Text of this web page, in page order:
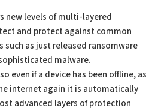
new levels of multi-layered
and protect against common
such as just released ransomware
malware.
even if a device has been offline, as
internet again it is automatically
advanced layers of protection